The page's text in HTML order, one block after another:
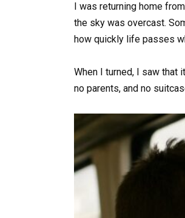
I was returning home
the sky was overcast.
how quickly life passes
When I turned, I saw that
no parents, and no